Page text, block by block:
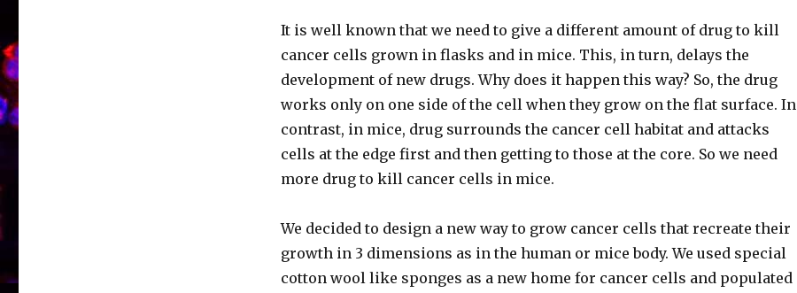
It is well known that we need to give a different amount of drug to kill
cancer cells grown in flasks and in mice. This, in turn, delays the
development of new drugs. Why does it happen this way? So, the drug
works only on one side of the cell when they grow on the flat surface. In
contrast, in mice, drug surrounds the cancer cell habitat and attacks
cells at the edge first and then getting to those at the core. So we need
more drug to kill cancer cells in mice.
We decided to design a new way to grow cancer cells that recreate their
growth in 3 dimensions as in the human or mice body. We used special
cotton wool like sponges as a new home for cancer cells and populated